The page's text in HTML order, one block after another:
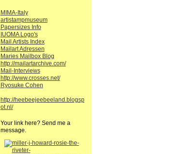
MIMA-Italy
artistampmuseum
Papersizes Info
IUOMA Logo's
Mail Artists Index
Mailart Adressen
Maries Mailbox Blog
http://mailartarchive.com/
Mail-Interviews
http://www.crosses.net/
Ryosuke Cohen
http://heebeejeebeeland.blogsp
ot.nl/
Your link here? Send me a
message.